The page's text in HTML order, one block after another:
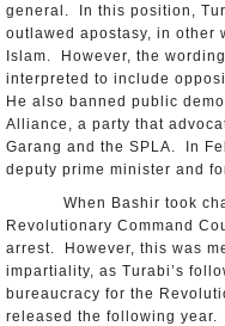
general. In this position,
outlawed apostasy, in other
Islam. However, the
interpreted to include
He also banned public
Alliance, a party that
Garang and the SPLA. In
deputy prime minister and
When Bashir took
Revolutionary Command
arrest. However, this was
impartiality, as Turabi’s
bureaucracy for the
released the following